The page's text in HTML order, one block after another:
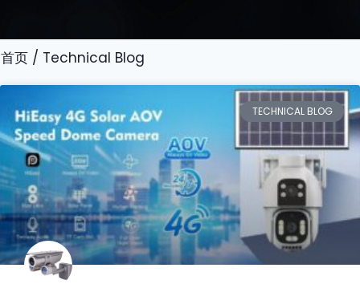
首页 / Technical Blog
TECHNICAL BLOG